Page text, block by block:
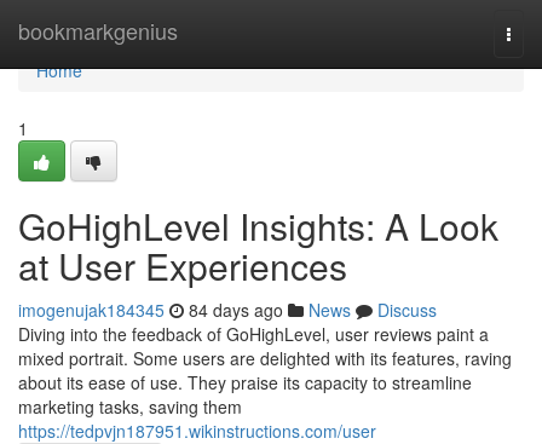
bookmarkgenius
Home
Home
1
GoHighLevel Insights: A Look
at User Experiences
imogenujak184345 84 days ago News
Discuss
Diving into the feedback of GoHighLevel, user reviews paint a
mixed portrait. Some users are delighted with its features, raving
about its ease of use. They praise its capacity to streamline
marketing tasks, saving them
https://tedpvjn187951.wikinstructions.com/user